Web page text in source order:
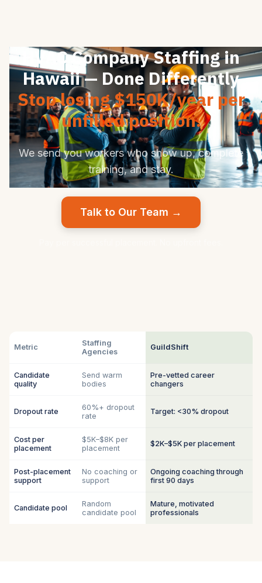
HVAC Company Staffing in
Hawaii — Done Differently
Stop losing $150K/year per
unfilled position.
We send you workers who show up, complete
training, and stay.
Talk to Our Team →
Metric
Staffing
Agencies
GuildShift
Candidate
quality
Send warm
bodies
Pre-vetted career
changers
Dropout rate
60%+ dropout
rate
Target: <30% dropout
Cost per
placement
$5K–$8K per
placement
$2K–$5K per placement
Post-placement
support
No coaching or
support
Ongoing coaching through
first 90 days
Candidate pool
Random
candidate pool
Mature, motivated
professionals